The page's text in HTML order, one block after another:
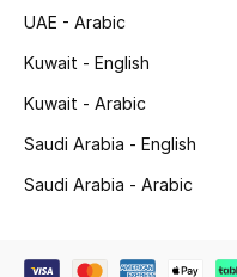
View All Beauty
New In
UAE - Arabic
Kuwait - English
Kuwait - Arabic
Saudi Arabia - English
Saudi Arabia - Arabic